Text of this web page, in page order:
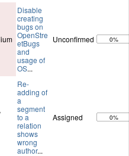
Disable
creating
bugs on
OpenStre
etBugs
and
usage of
OS...
Unconfirmed 0%
Re-
adding of
a
segment
to a
relation
shows
wrong
author...
Assigned 0%